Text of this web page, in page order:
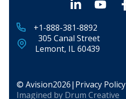
© Avision2026| Privacy Policy
+1-888-381-8892
305 Canal Street
Lemont, IL 60439
Imagined by Drum Creative